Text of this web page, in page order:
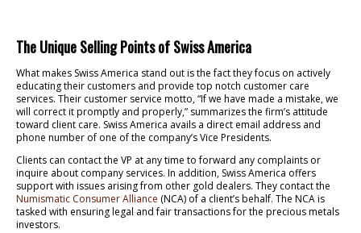
The Unique Selling Points of Swiss America
What makes Swiss America stand out is the fact they focus on actively
educating their customers and provide top notch customer care
services. Their customer service motto, “If we have made a mistake, we
will correct it promptly and properly,” summarizes the firm’s attitude
toward client care. Swiss America avails a direct email address and
phone number of one of the company’s Vice Presidents.
Clients can contact the VP at any time to forward any complaints or
inquire about company services. In addition, Swiss America offers
support with issues arising from other gold dealers. They contact the
Numismatic Consumer Alliance (NCA) of a client’s behalf. The NCA is
tasked with ensuring legal and fair transactions for the precious metals
investors.